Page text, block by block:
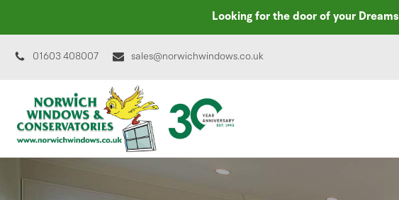
Looking for the door of your
01603 408007 sales@norwichwindows.co.uk